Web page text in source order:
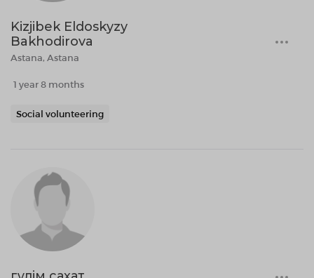
Kizjibek Eldoskyzy
Bakhodirova
Astana, Astana
1 year 8 months
Social volunteering